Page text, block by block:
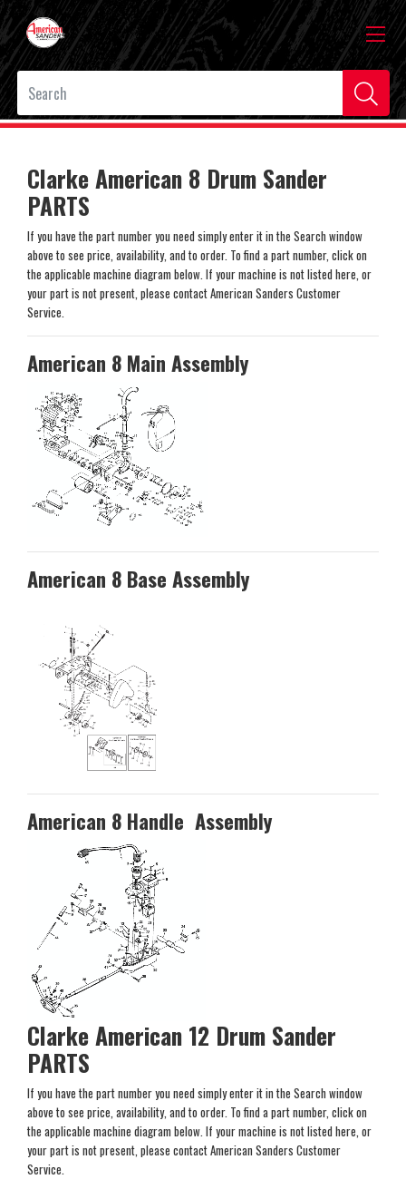
Clarke American 8 Drum Sander
PARTS
If you have the part number you need simply enter it in the Search window
above to see price, availability, and to order. To find a part number, click on
the applicable machine diagram below. If your machine is not listed here, or
your part is not present, please contact American Sanders Customer
Service.
American 8 Main Assembly
American 8 Base Assembly
American 8 Handle Assembly
Clarke American 12 Drum Sander
PARTS
If you have the part number you need simply enter it in the Search window
above to see price, availability, and to order. To find a part number, click on
the applicable machine diagram below. If your machine is not listed here, or
your part is not present, please contact American Sanders Customer
Service.